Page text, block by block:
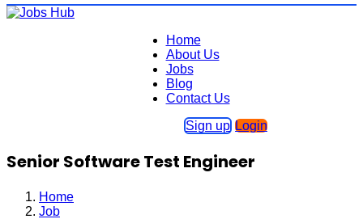
Home
About Us
Jobs
Blog
Contact Us
Sign up Login
Senior Software Test Engineer
Home
Job